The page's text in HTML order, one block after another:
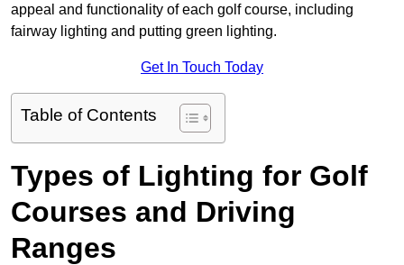
appeal and functionality of each golf course, including
fairway lighting and putting green lighting.
Get In Touch Today
Table of Contents
Types of Lighting for Golf
Courses and Driving
Ranges